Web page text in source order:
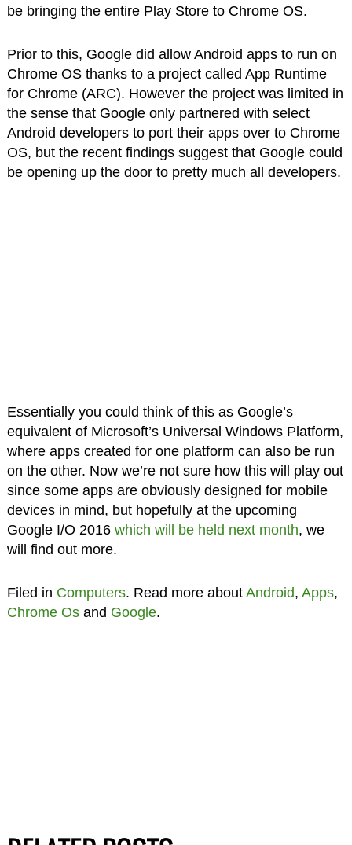
be bringing the entire Play Store to Chrome OS.
Prior to this, Google did allow Android apps to run on
Chrome OS thanks to a project called App Runtime
for Chrome (ARC). However the project was limited in
the sense that Google only partnered with select
Android developers to port their apps over to Chrome
OS, but the recent findings suggest that Google could
be opening up the door to pretty much all developers.
Essentially you could think of this as Google’s
equivalent of Microsoft’s Universal Windows Platform,
where apps created for one platform can also be run
on the other. Now we’re not sure how this will play out
since some apps are obviously designed for mobile
devices in mind, but hopefully at the upcoming
Google I/O 2016 which will be held next month, we
will find out more.
Filed in Computers. Read more about Android, Apps,
Chrome Osand Google.